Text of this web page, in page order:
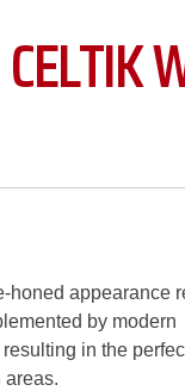
CELTIK
honed appearance
by modern
in the
areas.